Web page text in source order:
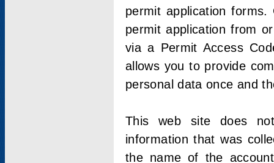
permit application
permit application from
via a Permit Access
allows you to provide
personal data once and
This web site does
information that was
the name of the